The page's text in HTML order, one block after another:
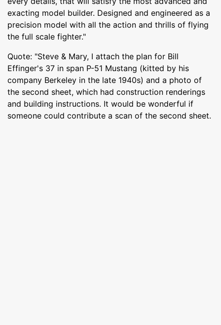
exacting model builder. Designed and engineered as a
precision model with all the action and thrills of flying
the full scale fighter."
Quote: "Steve & Mary, I attach the plan for Bill
Effinger's 37 in span P-51 Mustang (kitted by his
company Berkeley in the late 1940s) and a photo of
the second sheet, which had construction renderings
and building instructions. It would be wonderful if
someone could contribute a scan of the second sheet.